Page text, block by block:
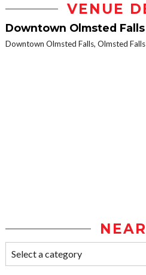
VENUE
Downtown Olmsted Falls
Downtown Olmsted Falls, Olmsted Falls